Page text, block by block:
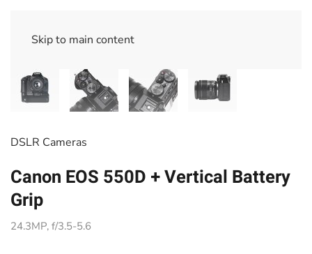
Skip to main content
DSLR Cameras
Canon EOS 550D + Vertical Battery
Grip
24.3MP, f/3.5-5.6